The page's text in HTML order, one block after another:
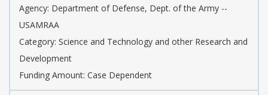
Agency: Department of Defense, Dept. of the Army --
USAMRAA
Category: Science and Technology and other Research and
Development
Funding Amount: Case Dependent